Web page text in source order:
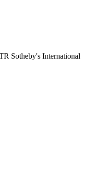
Sotheby's International